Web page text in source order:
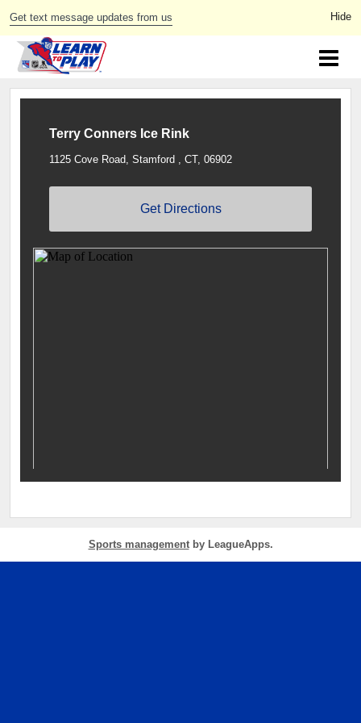
Get text message updates from us
Terry Conners Ice Rink
1125 Cove Road, Stamford , CT, 06902
Get Directions
Sports managementby LeagueApps.